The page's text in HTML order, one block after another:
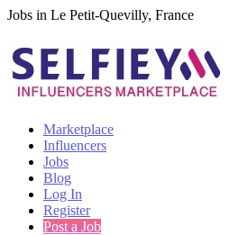
Jobs in Le Petit-Quevilly, France
Marketplace
Influencers
Jobs
Blog
Log In
Register
Post a Job
India's only marketplace for
Collaborate with a
Connect & Collaborate with trusted
Find